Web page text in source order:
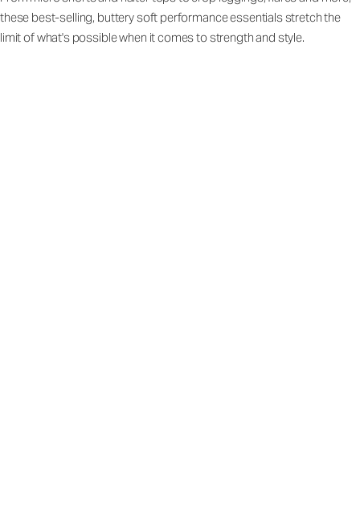
these best-selling, buttery soft performance essentials stretch the
limit of what's possible when it comes to strength and style.